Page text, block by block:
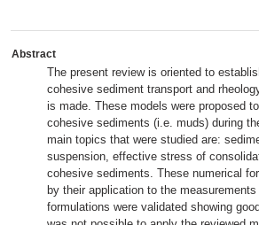
Abstract
The present review is oriented to
cohesive sediment transport and
is made. These models were proposed
cohesive sediments (i.e. muds) during
main topics that were studied are:
suspension, effective stress of
cohesive sediments. These numerical
by their application to the
formulations were validated showing